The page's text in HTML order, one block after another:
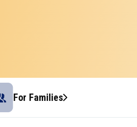
For Families